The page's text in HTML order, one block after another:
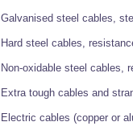
Galvanised steel cables,
Hard steel cables,
Non-oxidable steel cables,
Extra tough cables and
Electric cables (copper or